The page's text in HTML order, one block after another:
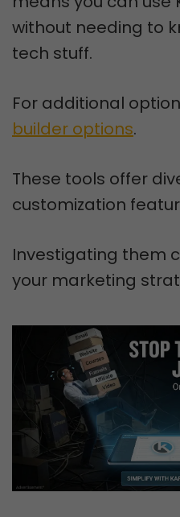
without needing to
tech stuff.
For additional
builder options.
These tools offer
customization
Investigating them
your marketing